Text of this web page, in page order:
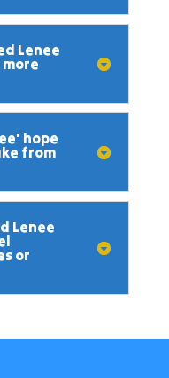
Lenee
hope
from
Lenee
or